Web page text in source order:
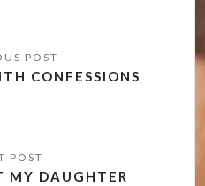
CONFESSIONS
MY DAUGHTER